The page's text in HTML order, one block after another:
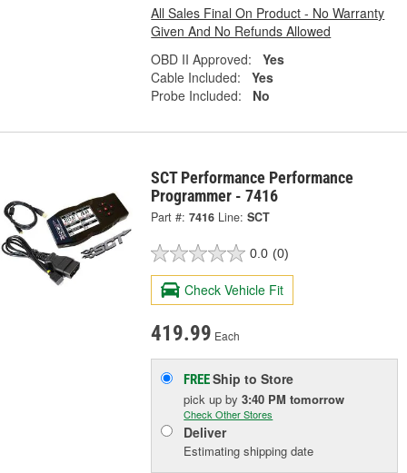
All Sales Final On Product - No Warranty
Given And No Refunds Allowed
OBD II Approved:
Yes
Cable Included:
Yes
Probe Included:
No
SCT Performance Performance
Programmer - 7416
Part #: 7416 Line: SCT
0.0 (0)
Check Vehicle Fit
419.99 Each
FREEShip to Store
pick upby3:40 PM tomorrow
Check Other Stores
Deliver
Estimating shipping date